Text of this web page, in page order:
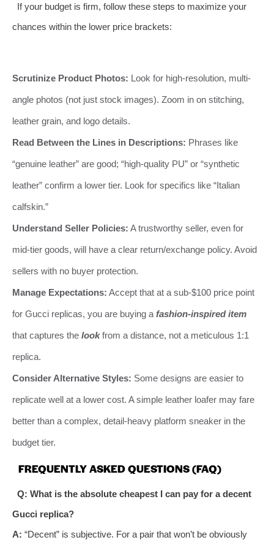
If your budget is firm, follow these steps to maximize your
chances within the lower price brackets:
Scrutinize Product Photos: Look for high-resolution, multi-
angle photos (not just stock images). Zoom in on stitching,
leather grain, and logo details.
Read Between the Lines in Descriptions: Phrases like
“genuine leather” are good; “high-quality PU” or “synthetic
leather” confirm a lower tier. Look for specifics like “Italian
calfskin.”
Understand Seller Policies: A trustworthy seller, even for
mid-tier goods, will have a clear return/exchange policy. Avoid
sellers with no buyer protection.
Manage Expectations: Accept that at a sub-$100 price point
for Gucci replicas, you are buying a fashion-inspired item
that captures the lookfrom a distance, not a meticulous 1:1
replica.
Consider Alternative Styles: Some designs are easier to
replicate well at a lower cost. A simple leather loafer may fare
better than a complex, detail-heavy platform sneaker in the
budget tier.
FREQUENTLY ASKED QUESTIONS (FAQ)
Q: What is the absolute cheapest I can pay for a decent
Gucci replica?
A: “Decent” is subjective. For a pair that won’t be obviously